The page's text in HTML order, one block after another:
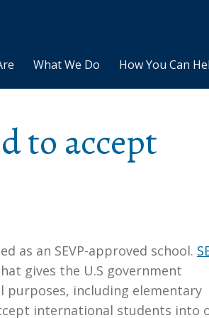
What We Do How You Can
to accept
as an SEVP-approved school.
gives the U.S government
purposes, including elementary
international students into